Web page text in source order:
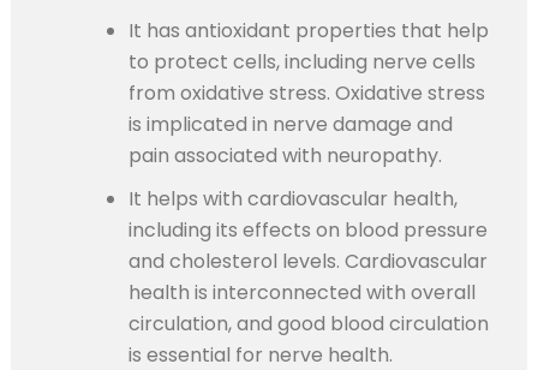
It has antioxidant properties that help
to protect cells, including nerve cells
from oxidative stress. Oxidative stress
is implicated in nerve damage and
pain associated with neuropathy.
It helps with cardiovascular health,
including its effects on blood pressure
and cholesterol levels. Cardiovascular
health is interconnected with overall
circulation, and good blood circulation
is essential for nerve health.